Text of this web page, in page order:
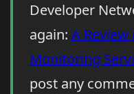
Developer
again: A Review
Monitoring
post any